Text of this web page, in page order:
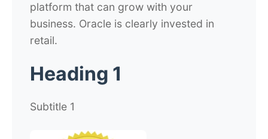
platform that can grow with your
business. Oracle is clearly invested in
retail.
Heading 1
Subtitle 1